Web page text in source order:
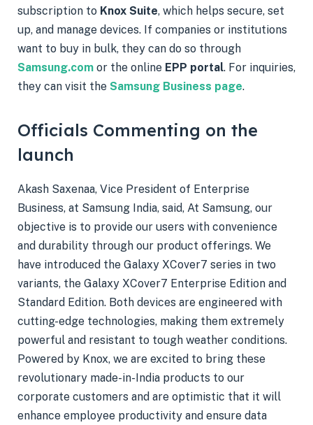
subscription to Knox Suite, which helps secure, set
up, and manage devices. If companies or institutions
want to buy in bulk, they can do so through
Samsung.com or the online EPP portal. For inquiries,
they can visit the Samsung Business page.
Officials Commenting on the
launch
Akash Saxenaa, Vice President of Enterprise
Business, at Samsung India, said, At Samsung, our
objective is to provide our users with convenience
and durability through our product offerings. We
have introduced the Galaxy XCover7 series in two
variants, the Galaxy XCover7 Enterprise Edition and
Standard Edition. Both devices are engineered with
cutting-edge technologies, making them extremely
powerful and resistant to tough weather conditions.
Powered by Knox, we are excited to bring these
revolutionary made-in-India products to our
corporate customers and are optimistic that it will
enhance employee productivity and ensure data